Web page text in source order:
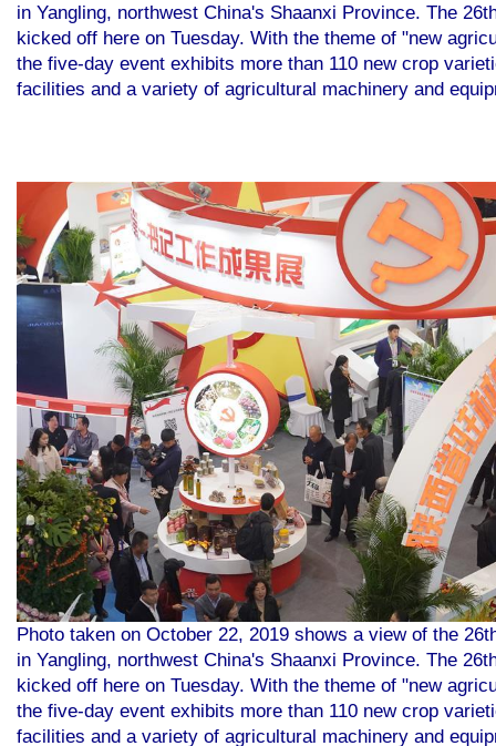
in Yangling, northwest China's Shaanxi Province. The
kicked off here on Tuesday. With the theme of "new
the five-day event exhibits more than 110 new crop
facilities and a variety of agricultural machinery and
Photo taken on October 22, 2019 shows a view of the
in Yangling, northwest China's Shaanxi Province. The
kicked off here on Tuesday. With the theme of "new
the five-day event exhibits more than 110 new crop
facilities and a variety of agricultural machinery and